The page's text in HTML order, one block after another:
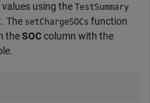
values using the TestSummary
The setChargeSOCs function
theSOCcolumn with the